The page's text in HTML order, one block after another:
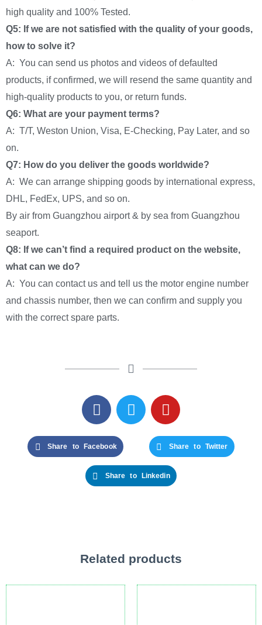
high quality and 100% Tested.
Q5: If we are not satisfied with the quality of your goods,
how to solve it?
A: You can send us photos and videos of defaulted
products, if confirmed, we will resend the same quantity and
high-quality products to you, or return funds.
Q6: What are your payment terms?
A: T/T, Weston Union, Visa, E-Checking, Pay Later, and so
on.
Q7: How do you deliver the goods worldwide?
A: We can arrange shipping goods by international express,
DHL, FedEx, UPS, and so on.
By air from Guangzhou airport & by sea from Guangzhou
seaport.
Q8: If we can’t find a required product on the website,
what can we do?
A: You can contact us and tell us the motor engine number
and chassis number, then we can confirm and supply you
with the correct spare parts.
Share to Facebook Share to Twitter
Share to Linkedin
Related products